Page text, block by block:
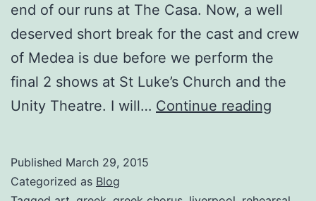
end of our runs at The Casa. Now, a well
deserved short break for the cast and crew
of Medea is due before we perform the
final 2 shows at St Luke’s Church and the
Unity Theatre. I will… Continue reading
Published March 29, 2015
Categorized as Blog